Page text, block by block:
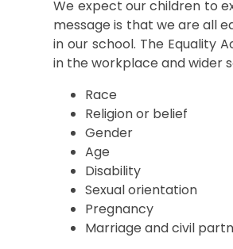
We expect our children to
message is that we are all
in our school. The Equality
in the workplace and wider
Race
Religion or belief
Gender
Age
Disability
Sexual orientation
Pregnancy
Marriage and civil